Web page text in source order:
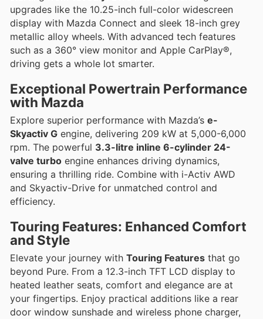
upgrades like the 10.25-inch full-color widescreen
display with Mazda Connect and sleek 18-inch grey
metallic alloy wheels. With advanced tech features
such as a 360° view monitor and Apple CarPlay®,
driving gets a whole lot smarter.
Exceptional Powertrain Performance
with Mazda
Explore superior performance with Mazda’s e-
Skyactiv G engine, delivering 209 kW at 5,000-6,000
rpm. The powerful 3.3-litre inline 6-cylinder 24-
valve turbo engine enhances driving dynamics,
ensuring a thrilling ride. Combine with i-Activ AWD
and Skyactiv-Drive for unmatched control and
efficiency.
Touring Features: Enhanced Comfort
and Style
Elevate your journey with Touring Features that go
beyond Pure. From a 12.3-inch TFT LCD display to
heated leather seats, comfort and elegance are at
your fingertips. Enjoy practical additions like a rear
door window sunshade and wireless phone charger,